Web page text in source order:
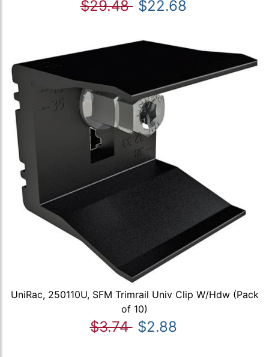
$29.48 $22.68
UniRac, 250110U, SFM Trimrail Univ Clip W/Hdw (Pack
of 10)
$3.74 $2.88